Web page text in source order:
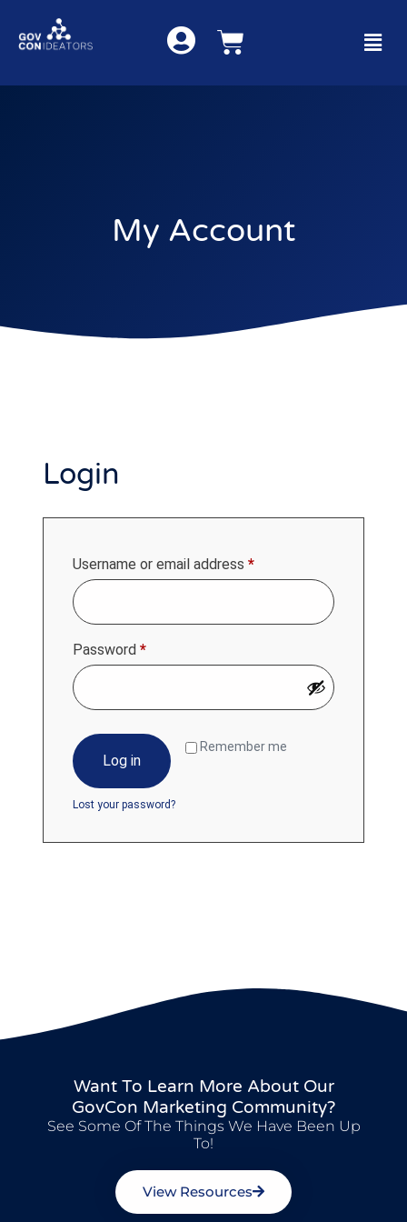
My Account
Login
Username or email address *
Password *
Remember me
Log in
Lost your password?
Want To Learn More About Our
GovCon Marketing Community?
See Some Of The Things We Have Been Up
To!
View Resources